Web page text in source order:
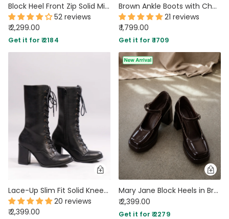
Block Heel Front Zip Solid Mid-Calf Boots in Cherry
52 reviews
₹ 2,299.00
Get it for ₹ 2184
Brown Ankle Boots with Chunky Platform Heel
21 reviews
₹ 1,799.00
Get it for ₹ 1709
Lace-Up Slim Fit Solid Knee-High Block Heel Boots in Black
20 reviews
₹ 2,399.00
Mary Jane Block Heels in Brown
₹ 2,399.00
Get it for ₹ 2279